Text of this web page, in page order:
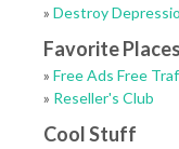
» Destroy
Favorite Places
» Free Ads Free
» Reseller's Club
Cool Stuff